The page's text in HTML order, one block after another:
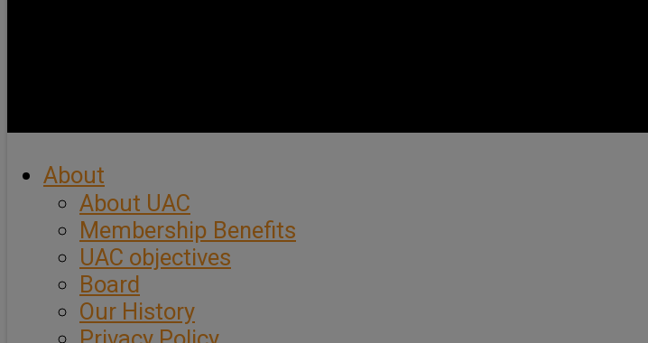
About
About UAC
Membership Benefits
UAC objectives
Board
Our History